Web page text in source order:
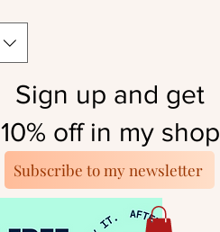
Sign up and get
10% off in my shop
Subscribe to my newsletter